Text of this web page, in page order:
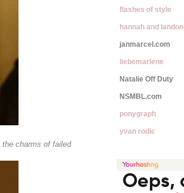
the charms of failed
flashes of style
hannah and landon
janmarcel.com
liebemarlene
Natalie Off Duty
NSMBL.com
ponygraph
yvan rodic